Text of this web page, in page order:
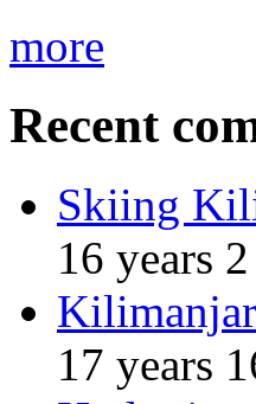
more
Recent
Skiing
16 years
17 years